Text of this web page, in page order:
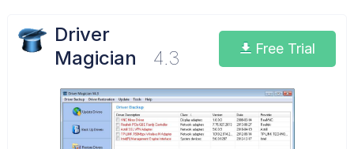
Driver
Magician
4.3 Free Trial